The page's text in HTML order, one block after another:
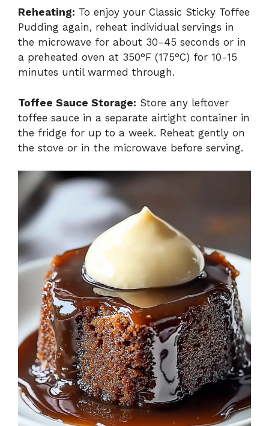
Reheating: To enjoy your Classic Sticky Toffee
Pudding again, reheat individual servings in
the microwave for about 30-45 seconds or in
a preheated oven at 350°F (175°C) for 10-15
minutes until warmed through.
Toffee Sauce Storage: Store any leftover
toffee sauce in a separate airtight container in
the fridge for up to a week. Reheat gently on
the stove or in the microwave before serving.